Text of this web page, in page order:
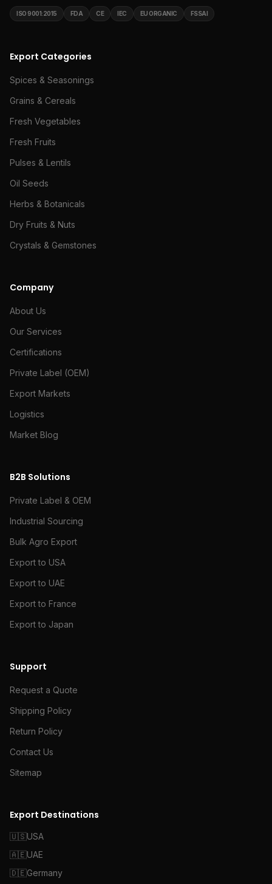
ISO 9001:2015 FDA CE IEC EU ORGANIC FSSAI
Export Categories
Spices & Seasonings
Grains & Cereals
Fresh Vegetables
Fresh Fruits
Pulses & Lentils
Oil Seeds
Herbs & Botanicals
Dry Fruits & Nuts
Crystals & Gemstones
Company
About Us
Our Services
Certifications
Private Label (OEM)
Export Markets
Logistics
Market Blog
B2B Solutions
Private Label & OEM
Industrial Sourcing
Bulk Agro Export
Export to USA
Export to UAE
Export to France
Export to Japan
Support
Request a Quote
Shipping Policy
Return Policy
Contact Us
Sitemap
Export Destinations
🇺🇸USA
🇦🇪UAE
🇩🇪Germany